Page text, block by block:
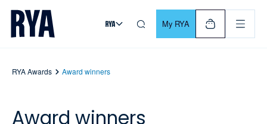
Skip To Content
For navigating main menu, you can use your keyboard. Use
My RYA
RYA Awards Award winners
Award winners